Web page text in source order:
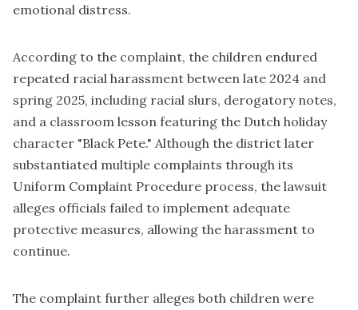
emotional distress.
According to the complaint, the children endured
repeated racial harassment between late 2024 and
spring 2025, including racial slurs, derogatory notes,
and a classroom lesson featuring the Dutch holiday
character "Black Pete." Although the district later
substantiated multiple complaints through its
Uniform Complaint Procedure process, the lawsuit
alleges officials failed to implement adequate
protective measures, allowing the harassment to
continue.
The complaint further alleges both children were